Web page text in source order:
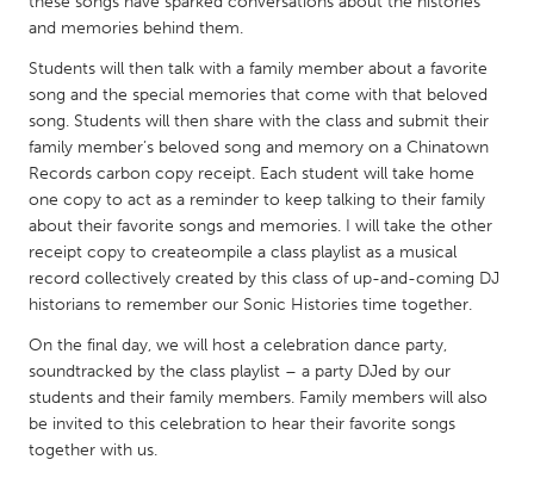
Singapore
UNITED KINGDOM
Glasgow
UNITED STATES
Ann Arbor, MI
Austin, TX
Baltimore, MD
Boston, MA
Burlingame-San Mateo, CA
Cass Clay
Chicago, IL
Cleveland, OH
Detroit, MI
and memories behind them.
Students will then talk with a family member about a favorite
song and the special memories that come with that beloved
song. Students will then share with the class and submit their
family member’s beloved song and memory on a Chinatown
Records carbon copy receipt. Each student will take home
one copy to act as a reminder to keep talking to their family
about their favorite songs and memories. I will take the other
receipt copy to createompile a class playlist as a musical
record collectively created by this class of up-and-coming DJ
historians to remember our Sonic Histories time together.
On the final day, we will host a celebration dance party,
soundtracked by the class playlist – a party DJed by our
students and their family members. Family members will also
be invited to this celebration to hear their favorite songs
together with us.